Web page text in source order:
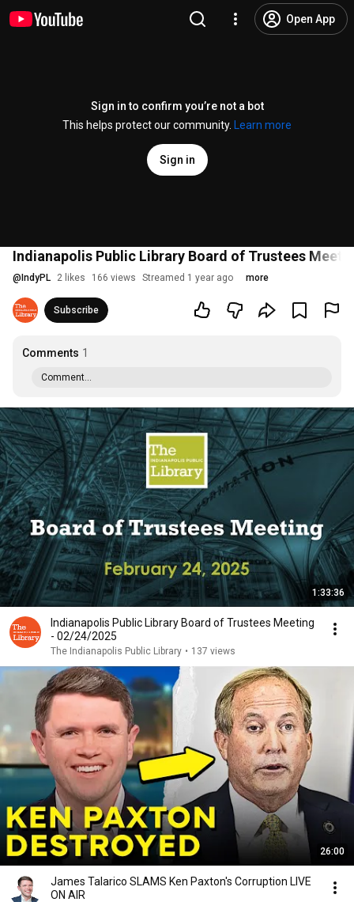
Open App
Sign in to confirm you’re not a bot
This helps protect our community.
Learn more
Sign in
Indianapolis Public Library Board of Trustees
@ IndyPL 2 likes 166 views Streamed 1 year ago more
Subscribe
Comments 1
Comment...
1:33:36
Indianapolis Public Library Board of Trustees Meeting
- 02/24/2025
The Indianapolis Public Library • 137 views
26:00
James Talarico SLAMS Ken Paxton's Corruption LIVE
ON AIR